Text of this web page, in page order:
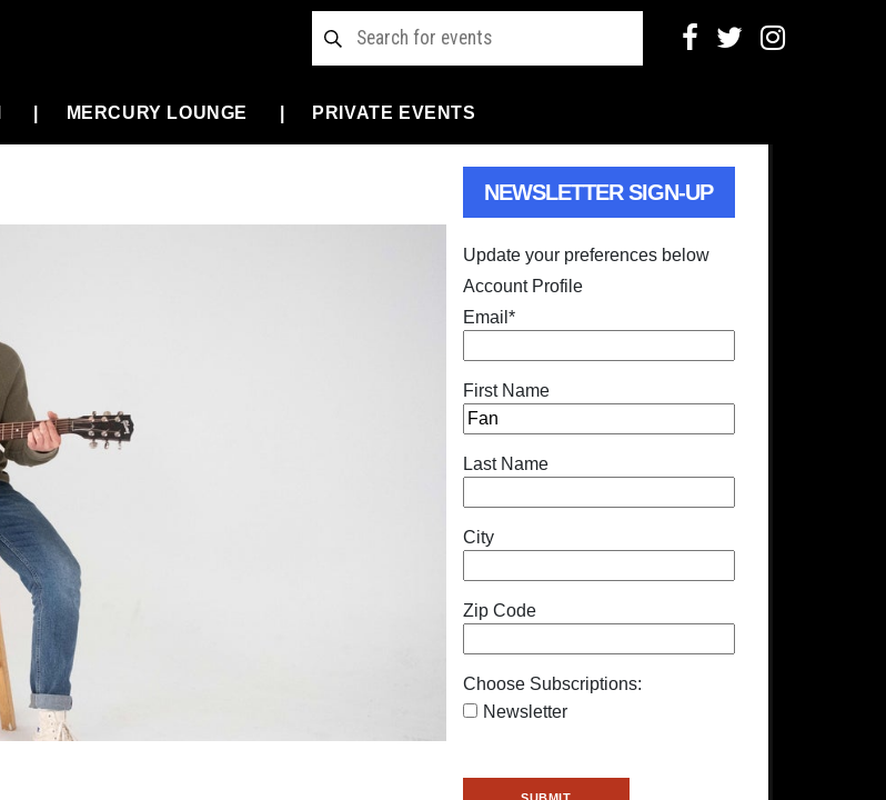
MERCURY LOUNGE PRIVATE EVENTS
NEWSLETTER SIGN-UP
Update your preferences below
Account Profile
Email *
First Name
Last Name
City
Zip Code
Choose Subscriptions:
Newsletter